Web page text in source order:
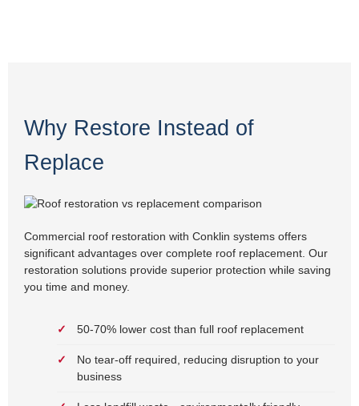
Why Restore Instead of
Replace
Commercial roof restoration with Conklin systems offers
significant advantages over complete roof replacement. Our
restoration solutions provide superior protection while saving
you time and money.
50-70% lower cost than full roof replacement
No tear-off required, reducing disruption to your
business